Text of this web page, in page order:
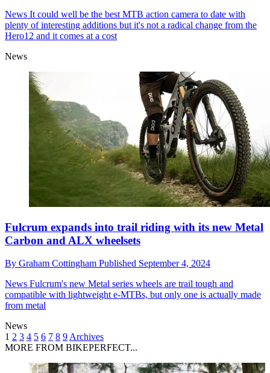
News It could well be the best MTB action camera to date with
plenty of interesting additions but it's not a radical change from the
Hero12 and it comes at a cost
News
Fulcrum expands into trail riding with its new Metal
Carbon and ALX wheelsets
By Graham Cottingham Published September 4, 2024
News Fulcrum's new Metal series wheels are trail tough and
compatible with lightweight e-MTBs, but only one is actually made
from metal
News
1 2 3 4 5 6 7 8 9 Archives
MORE FROM BIKEPERFECT...